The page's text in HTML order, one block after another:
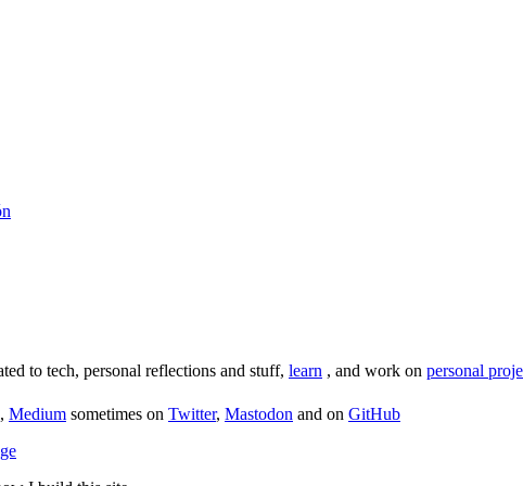
to tech, personal reflections and stuff, learn , and work on personal
, Medium sometimes on Twitter, Mastodon and on GitHub